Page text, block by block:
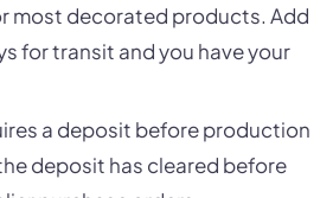
most decorated products. Add
for transit and you have your
a deposit before production
deposit has cleared before